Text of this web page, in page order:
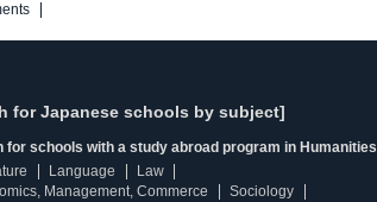
for Japanese schools by subject]
for schools with a study abroad program in Humanities
Language
Law
Management, Commerce
Sociology